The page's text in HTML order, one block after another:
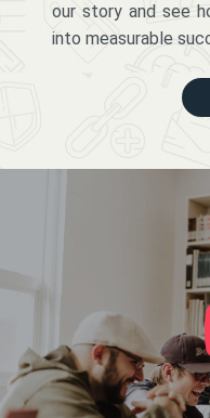
our story and see
into measurable